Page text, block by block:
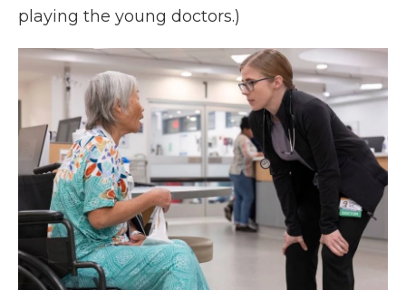
playing the young doctors.)